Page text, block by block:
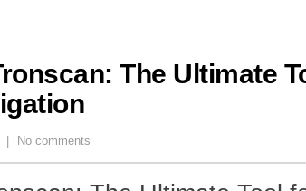
The Ultimate
No comments